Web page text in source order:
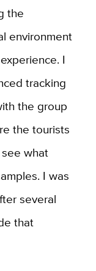
the
environment
I
tracking
the group
the tourists
what
I was
several
that